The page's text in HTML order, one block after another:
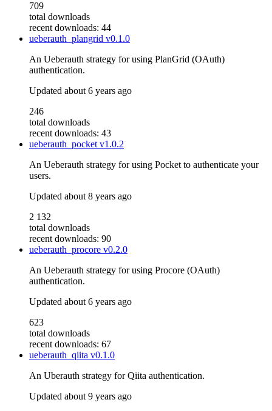
709
total downloads
recent downloads: 44
ueberauth_plangrid v0.1.0
An Ueberauth strategy for using PlanGrid (OAuth)
authentication.
Updated about 6 years ago
246
total downloads
recent downloads: 43
ueberauth_pocketv1.0.2
An Ueberauth strategy for using Pocket to authenticate your
users.
Updated about 8 years ago
2 132
total downloads
recent downloads: 90
ueberauth_procore v0.2.0
An Ueberauth strategy for using Procore (OAuth)
authentication.
Updated about 6 years ago
623
total downloads
recent downloads: 67
ueberauth_qiita v0.1.0
An Uberauth strategy for Qiita authentication.
Updated about 9 years ago